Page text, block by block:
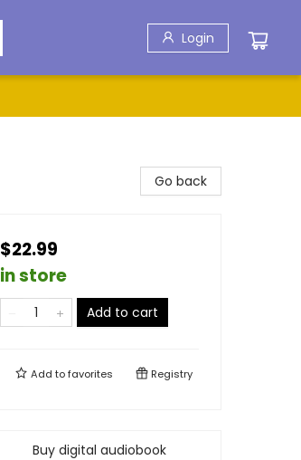
Login
Go back
$22.99
in store
Add to cart
Add tofavorites Registry
Buy digital audiobook